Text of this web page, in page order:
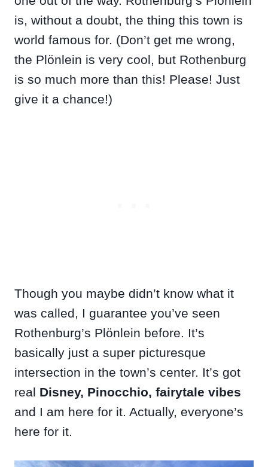
is, without a doubt, the thing this town is
world famous for. (Don’t get me wrong,
the Plönlein is very cool, but Rothenburg
is so much more than this! Please! Just
give it a chance!)
Though you maybe didn’t know what it
was called, I guarantee you’ve seen
Rothenburg’s Plönlein before. It’s
basically just a super picturesque
intersection in the town’s center. It’s got
real Disney, Pinocchio, fairytale vibes
and I am here for it. Actually, everyone’s
here for it.